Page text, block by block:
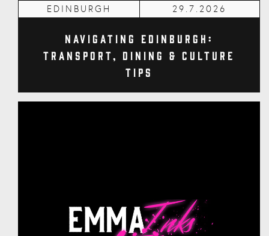
EDINBURGH 29.7.2026
Navigating Edinburgh:
Transport, Dining & Culture
Tips